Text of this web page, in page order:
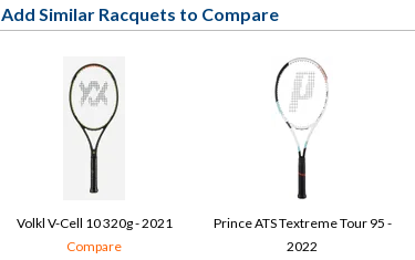
Add Similar Racquets to Compare
Volkl V-Cell 10 320g - 2021
Compare
Prince ATS Textreme Tour 95 -
2022